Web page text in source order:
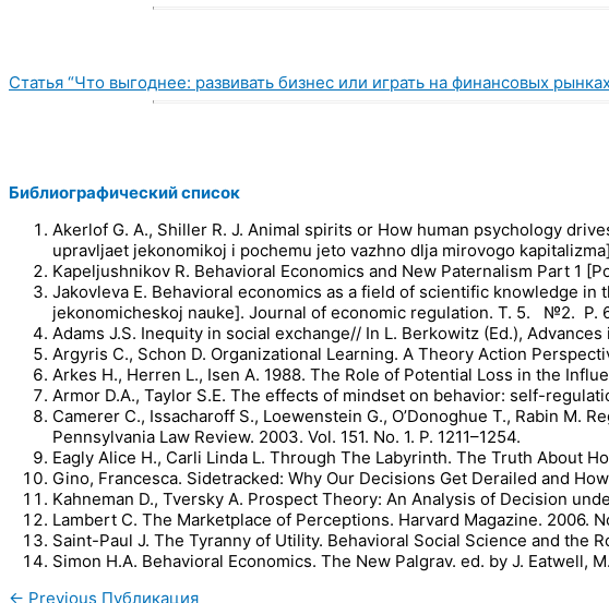
Статья “Что выгоднее: развивать бизнес или играть на финансовых
Библиографический список
Akerlof G. A., Shiller R. J. Animal spirits or How human psychology
upravljaet jekonomikoj i pochemu jeto vazhno dlja mirovogo
Kapeljushnikov R. Behavioral Economics and New Paternalism Part 1
Jakovleva E. Behavioral economics as a field of scientific knowledge
jekonomicheskoj nauke]. Journal of economic regulation. T. 5. №2. P.
Adams J.S. Inequity in social exchange// In L. Berkowitz (Ed.),
Argyris C., Schon D. Organizational Learning. A Theory Action
Arkes H., Herren L., Isen A. 1988. The Role of Potential Loss in the
Armor D.A., Taylor S.E. The effects of mindset on behavior: self-
Camerer C., Issacharoff S., Loewenstein G., O’Donoghue T., Rabin
Pennsylvania Law Review. 2003. Vol. 151. No. 1. P. 1211–1254.
Eagly Alice H., Carli Linda L. Through The Labyrinth. The Truth About
Gino, Francesca. Sidetracked: Why Our Decisions Get Derailed and
Kahneman D., Tversky A. Prospect Theory: An Analysis of Decision
Lambert C. The Marketplace of Perceptions. Harvard Magazine. 2006.
Saint-Paul J. The Tyranny of Utility. Behavioral Social Science and the
Simon H.A. Behavioral Economics. The New Palgrav. ed. by J. Eatwell,
← Previous Публикация